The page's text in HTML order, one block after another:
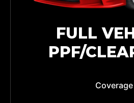
FULL
PPF/
Coverage